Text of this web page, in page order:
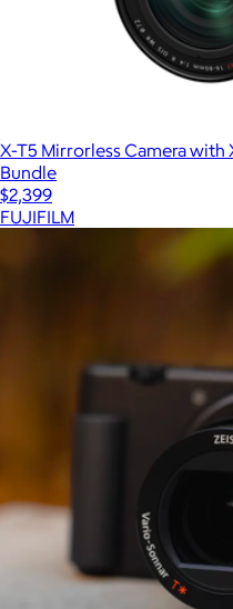
X-T5 Mirrorless Camera with
Bundle
$2,399
FUJIFILM